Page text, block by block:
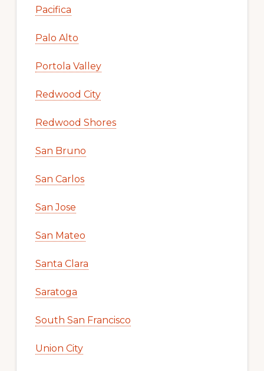
Pacifica
Palo Alto
Portola Valley
Redwood City
Redwood Shores
San Bruno
San Carlos
San Jose
San Mateo
Santa Clara
Saratoga
South San Francisco
Union City